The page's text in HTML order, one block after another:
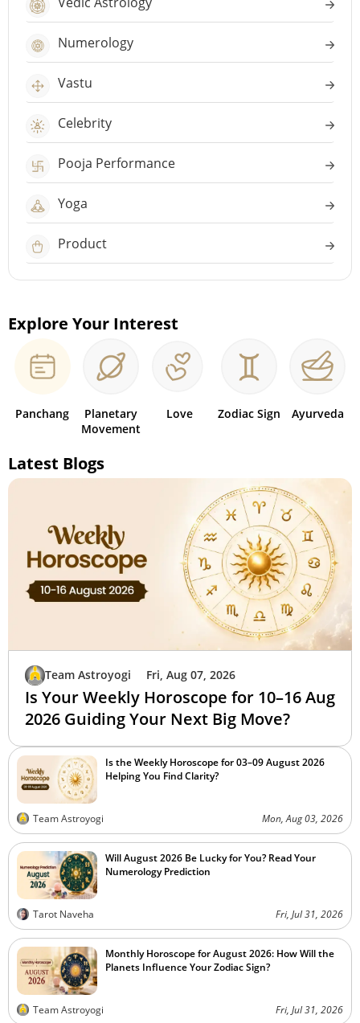
Numerology
Vastu
Celebrity
Pooja Performance
Yoga
Product
Explore Your Interest
Panchang
Planetary
Movement
Love Zodiac Sign Ayurveda
Latest Blogs
Team Astroyogi Fri, Aug 07, 2026
Is Your Weekly Horoscope for 10–16 Aug
2026 Guiding Your Next Big Move?
Is the Weekly Horoscope for 03–09 August 2026
Helping You Find Clarity?
Team Astroyogi Mon, Aug 03, 2026
Will August 2026 Be Lucky for You? Read Your
Numerology Prediction
Tarot Naveha Fri, Jul 31, 2026
Monthly Horoscope for August 2026: How Will the
Planets Influence Your Zodiac Sign?
Team Astroyogi Fri, Jul 31, 2026